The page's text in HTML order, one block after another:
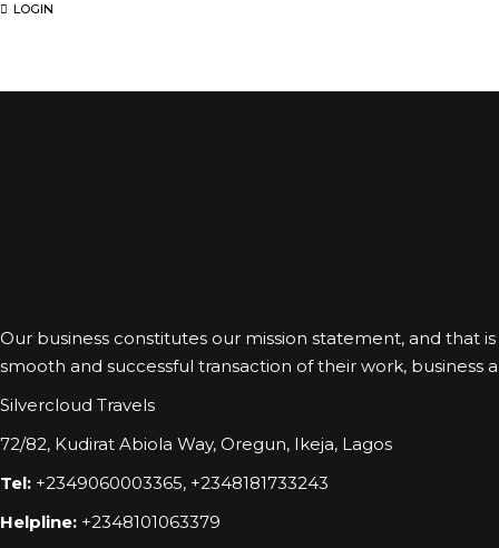
LOGIN
Our business constitutes our mission statement, and that
smooth and successful transaction of their work, business
Silvercloud Travels
72/82, Kudirat Abiola Way, Oregun, Ikeja, Lagos
Tel: +2349060003365, +2348181733243
Helpline: +2348101063379